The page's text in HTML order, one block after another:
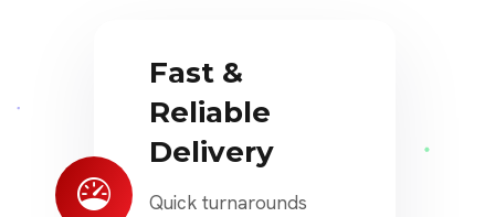
Fast &
Reliable
Delivery
Quick turnarounds